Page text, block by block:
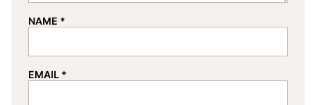
NAME *
EMAIL *